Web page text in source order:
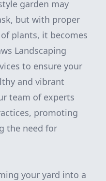
garden may
but with proper
plants, it becomes
Landscaping
to ensure your
and vibrant
team of experts
promoting
the need for
your yard into a